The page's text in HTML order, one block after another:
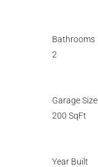
Bathrooms
2
Garage Size
200 SqFt
Year Built